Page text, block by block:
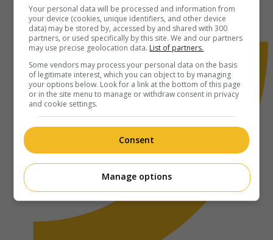
Your personal data will be processed and information from
your device (cookies, unique identifiers, and other device
data) may be stored by, accessed by and shared with 300
partners, or used specifically by this site. We and our partners
may use precise geolocation data. List of partners.
Some vendors may process your personal data on the basis
of legitimate interest, which you can object to by managing
your options below. Look for a link at the bottom of this page
or in the site menu to manage or withdraw consent in privacy
and cookie settings.
Consent
Manage options